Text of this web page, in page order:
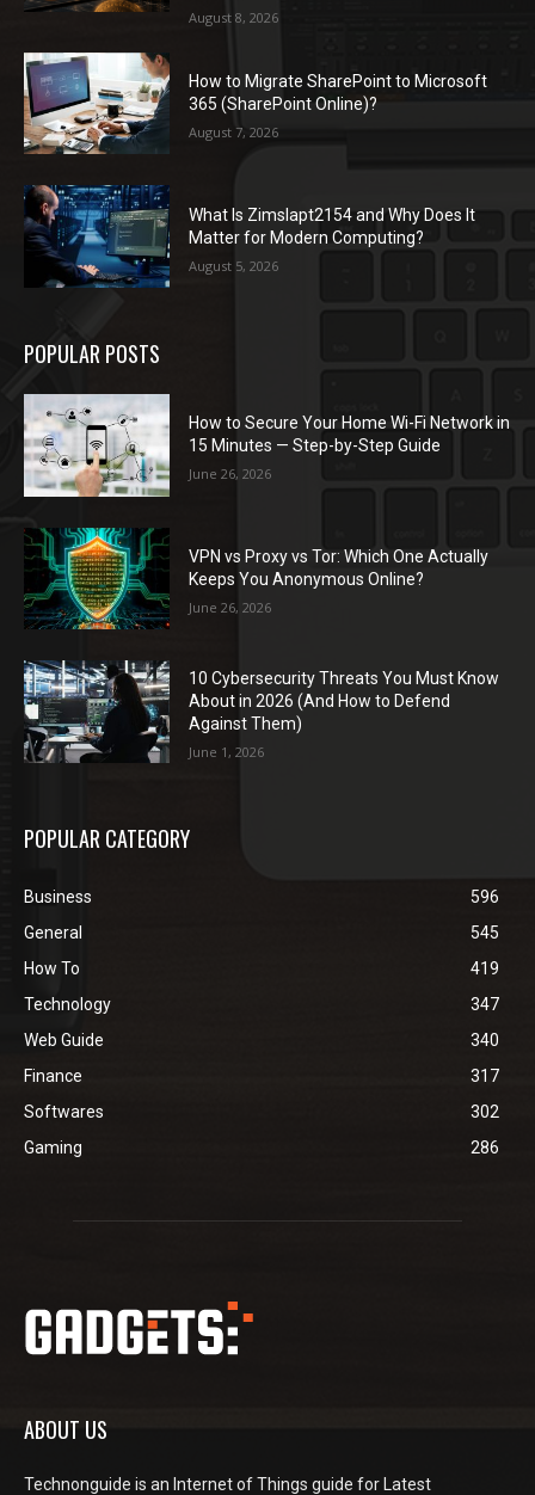
August 8, 2026
How to Migrate SharePoint to Microsoft
365 (SharePoint Online)?
August 7, 2026
What Is Zimslapt2154 and Why Does It
Matter for Modern Computing?
August 5, 2026
POPULAR POSTS
How to Secure Your Home Wi-Fi Network in
15 Minutes — Step-by-Step Guide
June 26, 2026
VPN vs Proxy vs Tor: Which One Actually
Keeps You Anonymous Online?
June 26, 2026
10 Cybersecurity Threats You Must Know
About in 2026 (And How to Defend
Against Them)
June 1, 2026
POPULAR CATEGORY
Business
596
General
545
How To
419
Technology
347
Web Guide
340
Finance
317
Softwares
302
Gaming
286
ABOUT US
Technonguide is an Internet of Things guide for Latest